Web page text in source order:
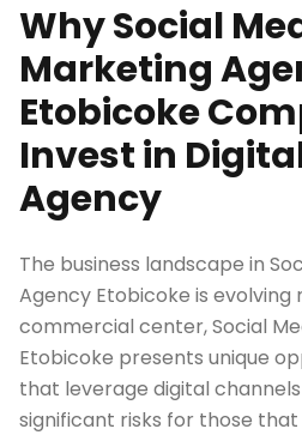
Why Social
Marketing
Etobicoke
Invest in
Agency
The business landscape in
Agency Etobicoke is evolving
commercial center, Social
Etobicoke presents unique
that leverage digital
significant risks for those that